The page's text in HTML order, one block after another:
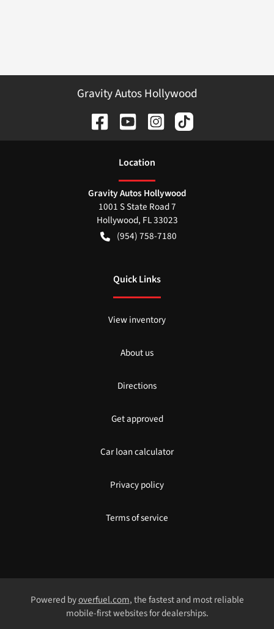
Gravity Autos Hollywood
Location
Gravity Autos Hollywood
1001 S State Road 7
Hollywood, FL33023
(954) 758-7180
Quick Links
View inventory
About us
Directions
Get approved
Car loan calculator
Privacy policy
Terms of service
Powered byoverfuel.com, the fastest and most reliable
mobile-first websites for dealerships.